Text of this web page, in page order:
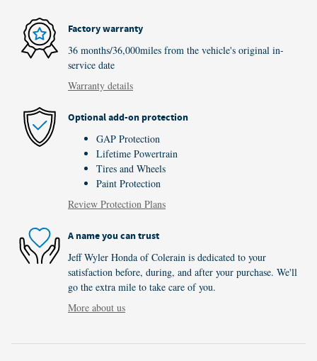
Factory warranty
36 months/36,000miles from the vehicle's original in-
service date
Warranty details
Optional add-on protection
GAP Protection
Lifetime Powertrain
Tires and Wheels
Paint Protection
Review Protection Plans
A name you can trust
Jeff Wyler Honda of Colerain is dedicated to your
satisfaction before, during, and after your purchase. We'll
go the extra mile to take care of you.
More about us